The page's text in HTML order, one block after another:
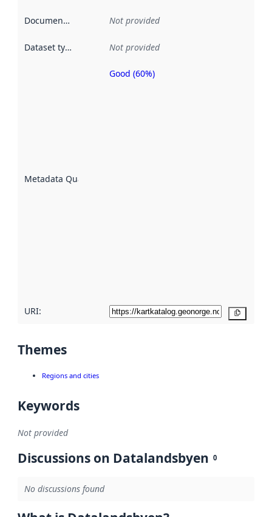
Documentation Not provided
Dataset type Not provided
Metadata Quality
Metadata
Good (60%)
URI:
Themes
Regions and cities
Keywords
Not provided
Discussions on Datalandsbyen 0
No discussions found